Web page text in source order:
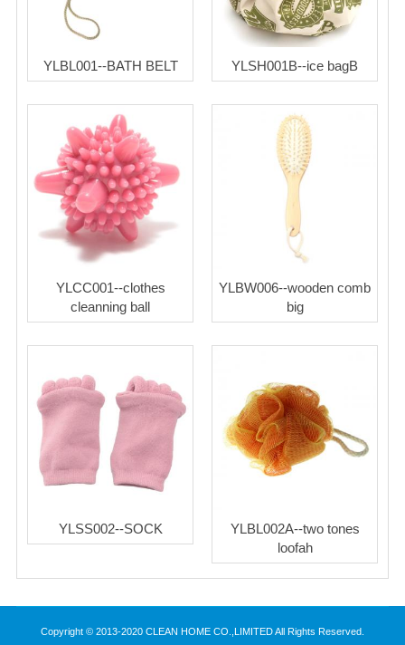
YLBL001--BATH BELT YLSH001B--ice bagB
YLCC001--clothes
cleanning ball
YLBW006--wooden comb
big
YLSS002--SOCK
YLBL002A--two tones
loofah
Copyright © 2013-2020 CLEAN HOME CO.,LIMITED All Rights Reserved.